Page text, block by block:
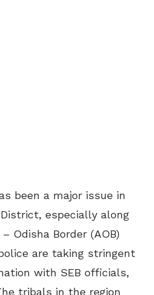
been a major issue in
especially along
Odisha Border (AOB)
are taking stringent
with SEB officials,
tribals in the region